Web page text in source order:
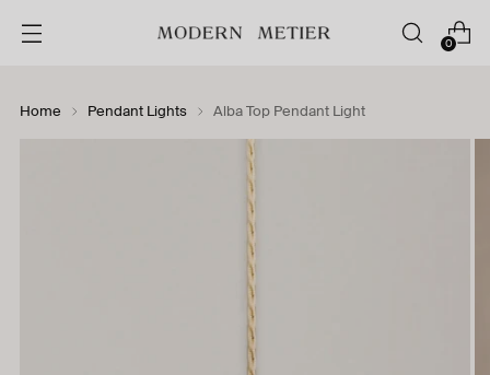
0
Home Pendant Lights Alba Top Pendant Light